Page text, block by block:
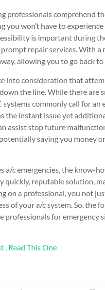
professionals comprehend
you won’t have to
is important during
repair services. With
allowing you to go back
into consideration that
the line. While there are
commonly call for an
the instant issue yet
assist stop future
saving you money
a/c emergencies, the know-
quickly, reputable solution,
on a professional, you not
of your a/c system. So,
professionals for
, Read This One